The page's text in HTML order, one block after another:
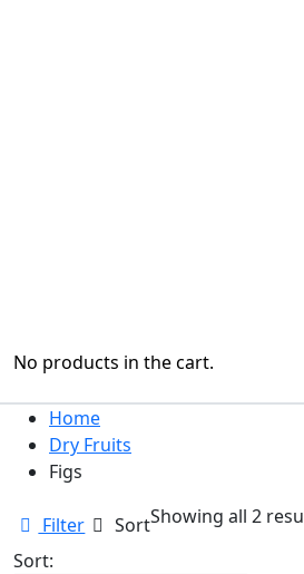
No products in the cart.
Home
Dry Fruits
Figs
Filter SortShowing all 2
Sort: